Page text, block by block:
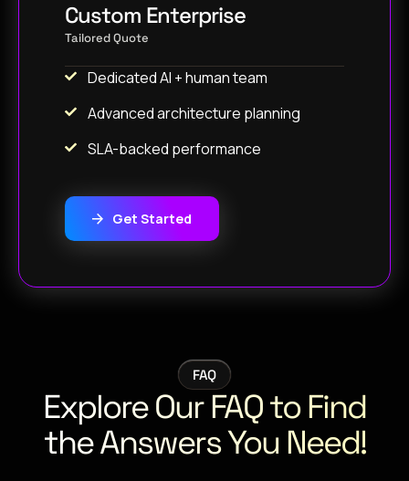
Custom Enterprise
Tailored Quote
Dedicated AI + human team
Advanced architecture planning
SLA-backed performance
Get Started
FAQ
Explore Our FAQ to Find
the Answers You Need!